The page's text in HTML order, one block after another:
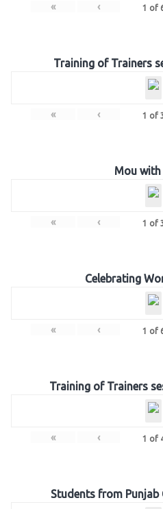
« ‹ 1 of
Training of Trainers
« ‹ 1 of
Mou with
« ‹ 1 of
Celebrating
« ‹ 1 of
Training of Trainers
« ‹ 1 of
Students from Punjab